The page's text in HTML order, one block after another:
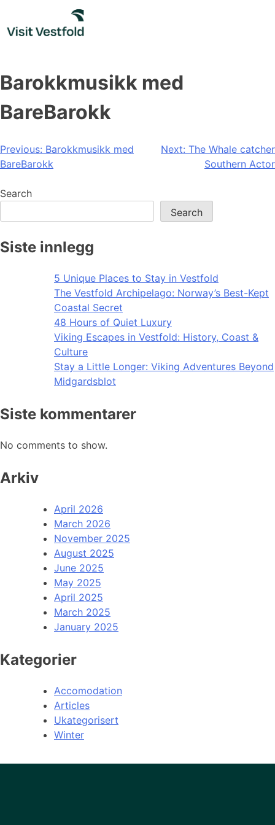
content
Barokkmusikk med
BareBarokk
Post
navigation
Previous: Barokkmusikk med
BareBarokk
Next: The Whale catcher
Southern Actor
Search
Search
Siste innlegg
5 Unique Places to Stay in Vestfold
The Vestfold Archipelago: Norway’s Best-Kept
Coastal Secret
48 Hours of Quiet Luxury
Viking Escapes in Vestfold: History, Coast &
Culture
Stay a Little Longer: Viking Adventures Beyond
Midgardsblot
Siste kommentarer
No comments to show.
Arkiv
April 2026
March 2026
November 2025
August 2025
June 2025
May 2025
April 2025
March 2025
January 2025
Kategorier
Accomodation
Articles
Ukategorisert
Winter